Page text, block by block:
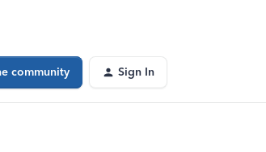
community Sign In